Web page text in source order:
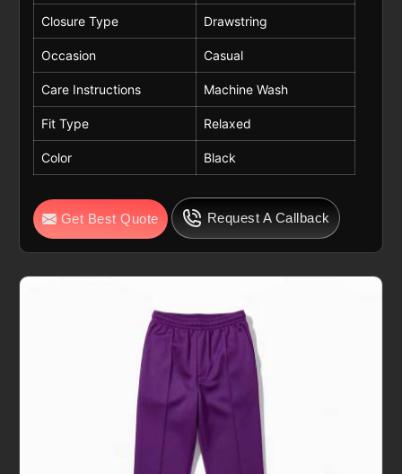
Closure Type Drawstring
Occasion Casual
Care Instructions Machine Wash
Fit Type Relaxed
Color Black
Get Best Quote Request A Callback